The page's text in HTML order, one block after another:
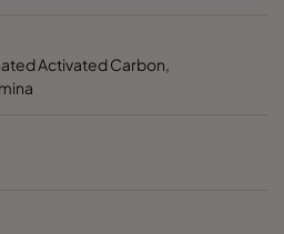
Activated Carbon,